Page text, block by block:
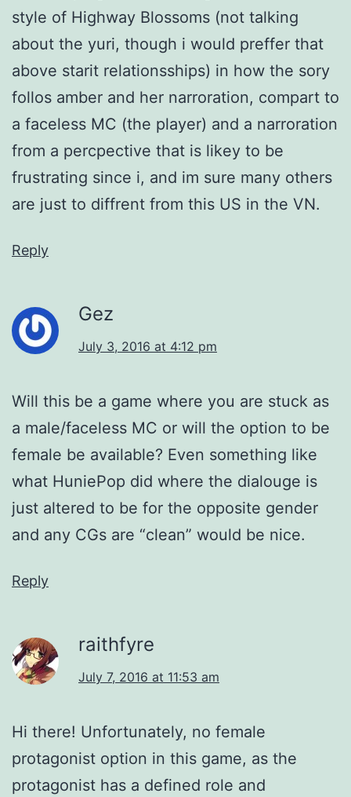
style of Highway Blossoms (not talking
about the yuri, though i would preffer that
above starit relationsships) in how the sory
follos amber and her narroration, compart to
a faceless MC (the player) and a narroration
from a percpective that is likey to be
frustrating since i, and im sure many others
are just to diffrent from this US in the VN.
Reply
Gez
July 3, 2016 at 4:12 pm
Will this be a game where you are stuck as
a male/faceless MC or will the option to be
female be available? Even something like
what HuniePop did where the dialouge is
just altered to be for the opposite gender
and any CGs are “clean” would be nice.
Reply
raithfyre
July 7, 2016 at 11:53 am
Hi there! Unfortunately, no female
protagonist option in this game, as the
protagonist has a defined role and